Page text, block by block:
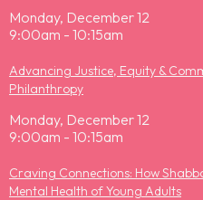
Monday, December 12
9:00am - 10:15am
Advancing Justice, Equity &
Philanthropy
Monday, December 12
9:00am - 10:15am
Craving Connections: How
Mental Health of Young Adults